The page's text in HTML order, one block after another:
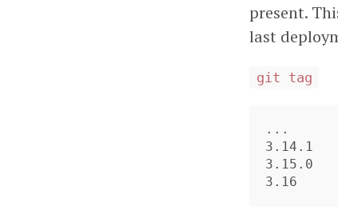
present.
last
git tag
...
3.14.1
3.15.0